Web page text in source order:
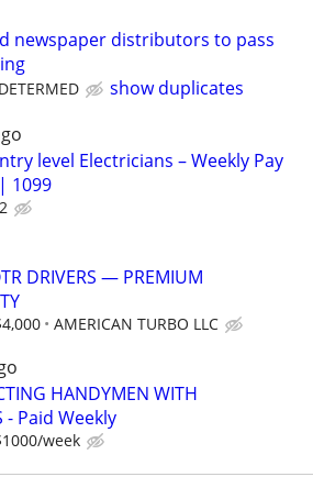
newspaper distributors to pass
show duplicates
level Electricians – Weekly Pay
1099
DRIVERS — PREMIUM
AMERICAN TURBO LLC
HANDYMEN WITH
- Paid Weekly
week